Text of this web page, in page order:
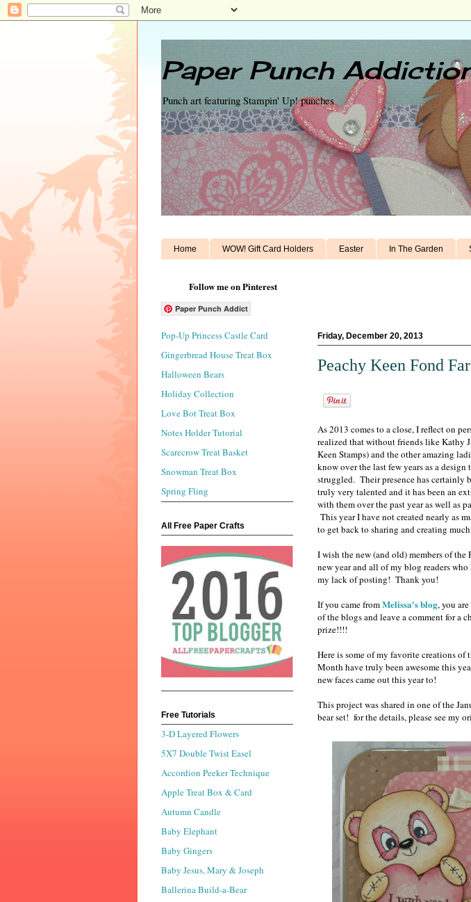
Paper Punch
Punch art featuring Stampin' Up! punches
Home WOW! Gift Card Holders Easter In The Garden
Follow me on Pinterest
Paper Punch Addict
Friday, December 20, 2013
Peachy Keen Fond
As 2013 comes to a close, I reflect on
realized that without friends like Kathy
Keen Stamps) and the other amazing
know over the last few years as a
struggled. Their presence has certainly
truly very talented and it has been an
with them over the past year as well as
This year I have not created nearly as
to get back to sharing and creating
I wish the new (and old) members of the
new year and all of my blog readers
my lack of posting! Thank you!
If you came fromMelissa's blog, you
of the blogs and leave a comment for a
prize!!!!
Here is some of my favorite creations of
Month have truly been awesome this
new faces came out this year to!
This project was shared in one of the
bear set! for the details, please see my
Pop-Up Princess Castle Card
Gingerbread House Treat Box
Halloween Bears
Holiday Collection
Love Bot Treat Box
Notes Holder Tutorial
Scarecrow Treat Basket
Snowman Treat Box
Spring Fling
All Free Paper Crafts
Free Tutorials
3-D Layered Flowers
5X7 Double Twist Easel
Accordion Peeker Technique
Apple Treat Box & Card
Autumn Candle
Baby Elephant
Baby Gingers
Baby Jesus, Mary & Joseph
Ballerina Build-a-Bear